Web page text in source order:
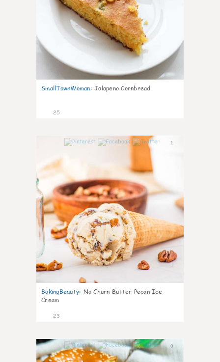
SmallTownWoman: Jalapeno Cornbread
25
1
BakingBeauty: No Churn Butter Pecan Ice
Cream
23
0